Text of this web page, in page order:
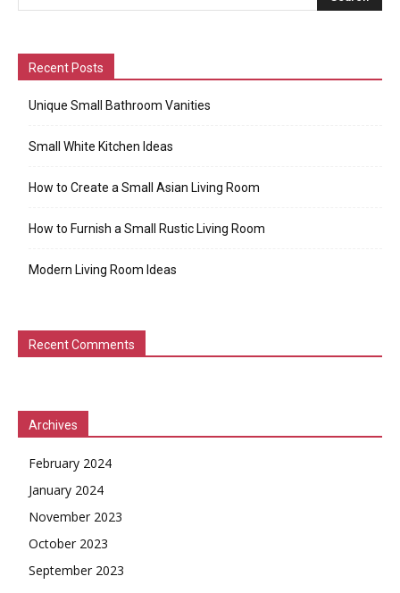
Recent Posts
Unique Small Bathroom Vanities
Small White Kitchen Ideas
How to Create a Small Asian Living Room
How to Furnish a Small Rustic Living Room
Modern Living Room Ideas
Recent Comments
Archives
February 2024
January 2024
November 2023
October 2023
September 2023